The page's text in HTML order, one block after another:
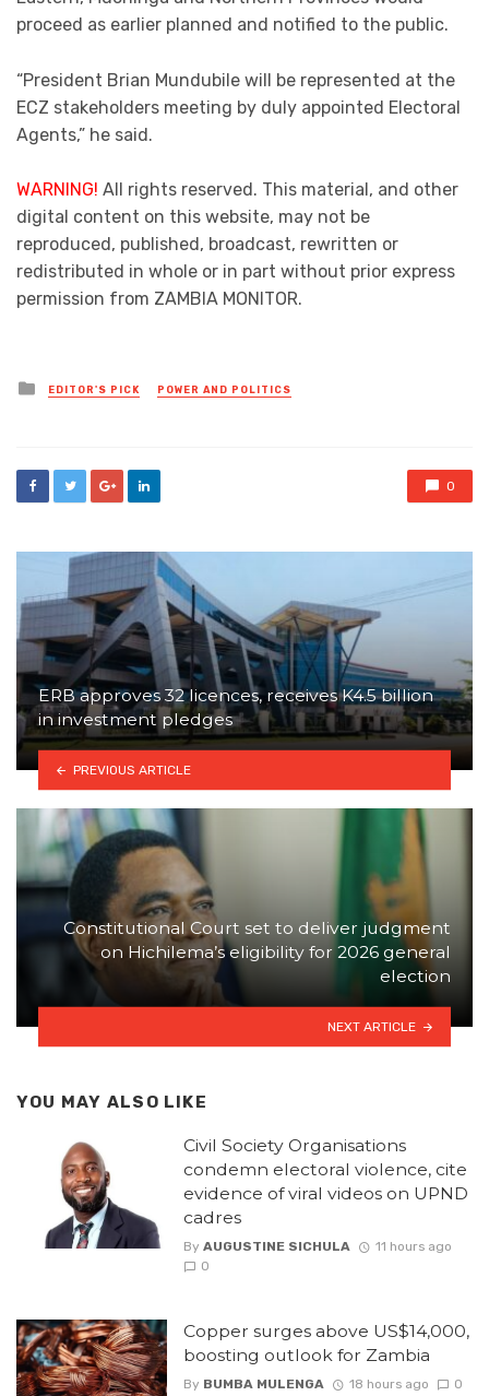
proceed as earlier planned and notified to the public.
“President Brian Mundubile will be represented at the
ECZ stakeholders meeting by duly appointed Electoral
Agents,” he said.
WARNING! All rights reserved. This material, and other
digital content on this website, may not be
reproduced, published, broadcast, rewritten or
redistributed in whole or in part without prior express
permission from ZAMBIA MONITOR.
Posted
in
EDITOR'S PICK POWER AND POLITICS
0
ERB approves 32 licences, receives K4.5 billion
in investment pledges
PREVIOUS ARTICLE
Constitutional Court set to deliver judgment
on Hichilema’s eligibility for 2026 general
election
NEXT ARTICLE
YOU MAY ALSO LIKE
Civil Society Organisations
condemn electoral violence, cite
evidence of viral videos on UPND
cadres
By AUGUSTINE SICHULA
11 hours ago
0
Copper surges above US$14,000,
boosting outlook for Zambia
By BUMBA MULENGA 18 hours ago 0